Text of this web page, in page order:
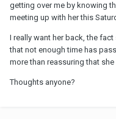
getting over me by knowing
meeting up with her this
I really want her back, the
that not enough time has
more than reassuring that
Thoughts anyone?